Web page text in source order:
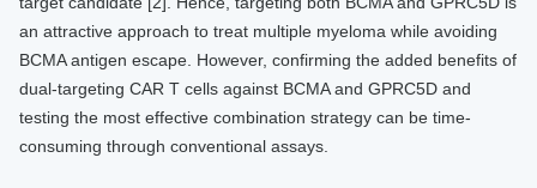
an attractive approach to treat multiple myeloma while avoiding
BCMA antigen escape. However, confirming the added benefits of
dual-targeting CAR T cells against BCMA and GPRC5D and
testing the most effective combination strategy can be time-
consuming through conventional assays.